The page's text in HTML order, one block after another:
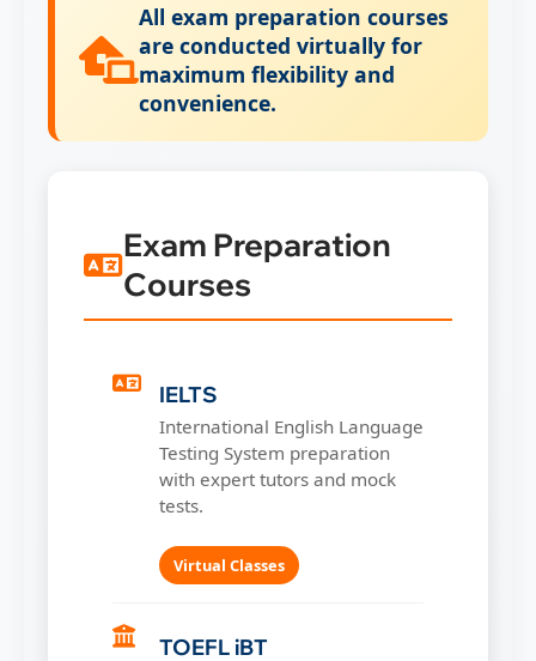
All exam preparation courses
are conducted virtually for
maximum flexibility and
convenience.
Exam Preparation
Courses
IELTS
International English Language
Testing System preparation
with expert tutors and mock
tests.
Virtual Classes
TOEFL iBT